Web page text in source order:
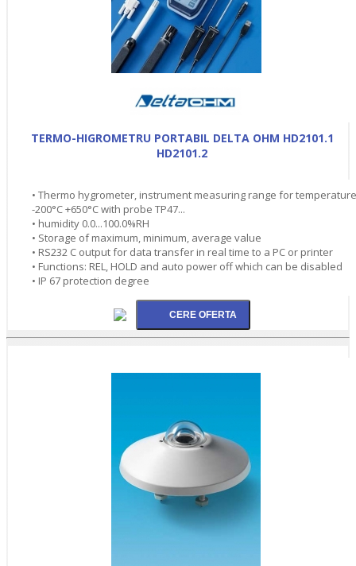
TERMO-HIGROMETRU PORTABIL DELTA OHM HD2101.1
HD2101.2
• Thermo hygrometer, instrument measuring range for temperature
-200°C +650°C with probe TP47...
• humidity 0.0...100.0%RH
• Storage of maximum, minimum, average value
• RS232 C output for data transfer in real time to a PC or printer
• Functions: REL, HOLD and auto power off which can be disabled
• IP 67 protection degree